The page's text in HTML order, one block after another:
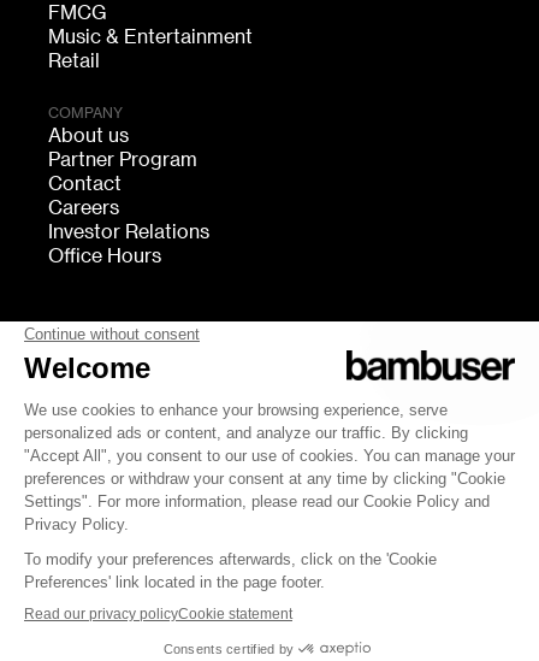
FMCG
Music & Entertainment
Retail
COMPANY
About us
Partner Program
Contact
Careers
Investor Relations
Office Hours
FOLLOW US
bambuser
© 2007-2026 Bambuser AB
Terms of Service
Privacy
Cookies settings
Whistleblowing